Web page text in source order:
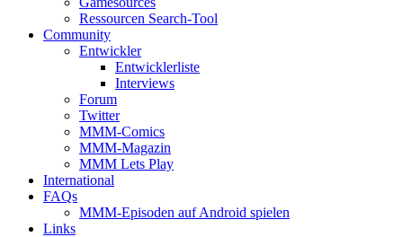
Ressourcen Search-Tool
Community
Entwickler
Entwicklerliste
Interviews
Forum
Twitter
MMM-Comics
MMM-Magazin
MMM Lets Play
International
FAQs
MMM-Episoden auf Android spielen
Links